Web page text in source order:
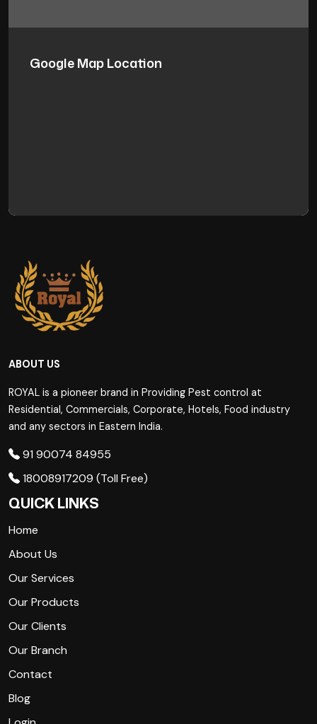
Google Map Location
ABOUT US
ROYAL is a pioneer brand in Providing Pest control at
Residential, Commercials, Corporate, Hotels, Food industry
and any sectors in Eastern India.
91 90074 84955
18008917209 (Toll Free)
QUICK LINKS
Home
About Us
Our Services
Our Products
Our Clients
Our Branch
Contact
Blog